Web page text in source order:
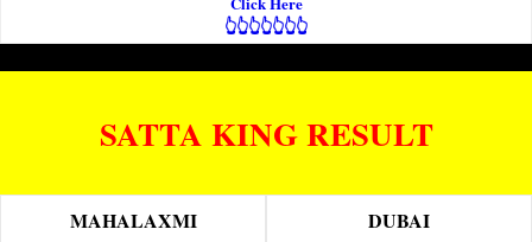
👆👆👆👆👆👆👆
SATTA KING RESULT
MAHALAXMI DUBAI